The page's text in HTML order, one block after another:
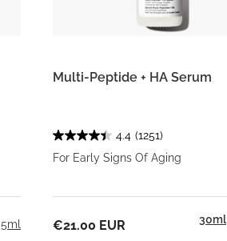
5ml
Multi-Peptide + HA Serum
4.4 (1251)
For Early Signs Of Aging
30ml
€21.00 EUR